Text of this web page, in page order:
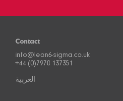
Contact
info@lean6-sigma.co.uk
+44 (0)7970 137351
العربية